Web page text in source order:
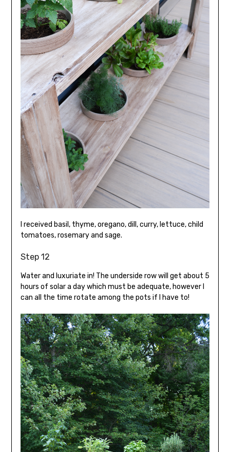
I received basil, thyme, oregano, dill, curry, lettuce, child
tomatoes, rosemary and sage.
Step 12
Water and luxuriate in! The underside row will get about 5
hours of solar a day which must be adequate, however I
can all the time rotate among the pots if I have to!